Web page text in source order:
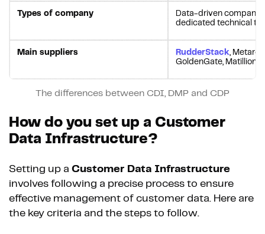
Types of company
Data-driven
dedicated technical
Main suppliers RudderStack ,
GoldenGate, Matillion.
The differences between CDI, DMP and CDP
How do you set up a Customer
Data Infrastructure?
Setting up a Customer Data Infrastructure
involves following a precise process to ensure
effective management of customer data. Here are
the key criteria and the steps to follow.